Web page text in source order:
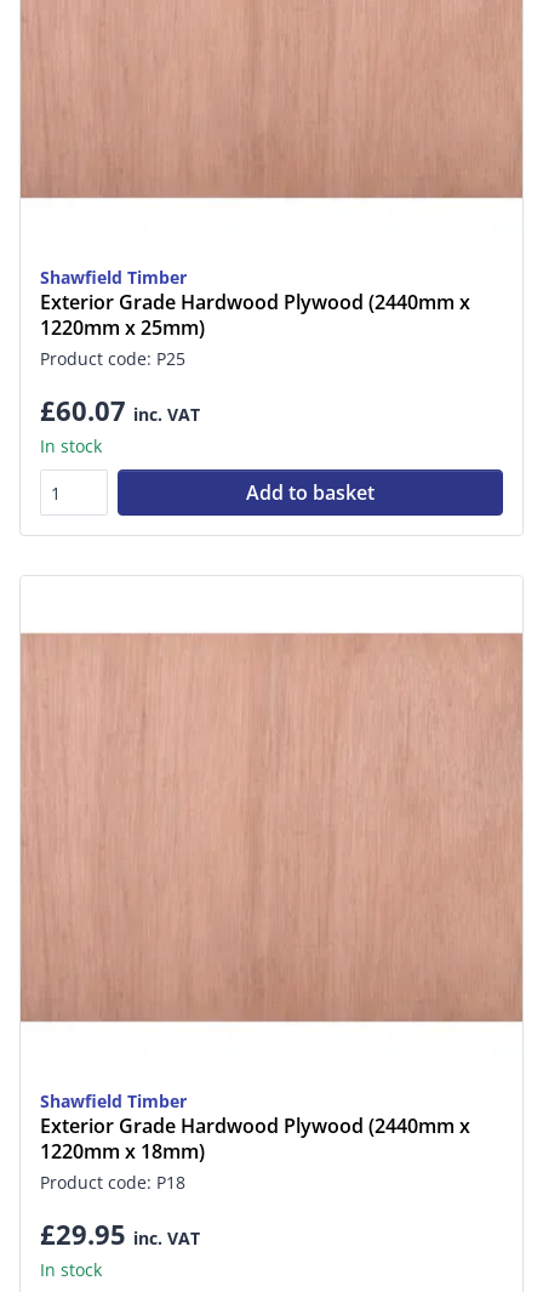
Shawfield Timber
Exterior Grade Hardwood Plywood (2440mm x
1220mm x 25mm)
Product code: P25
£60.07 inc. VAT
In stock
Add to basket
Shawfield Timber
Exterior Grade Hardwood Plywood (2440mm x
1220mm x 18mm)
Product code: P18
£29.95 inc. VAT
In stock